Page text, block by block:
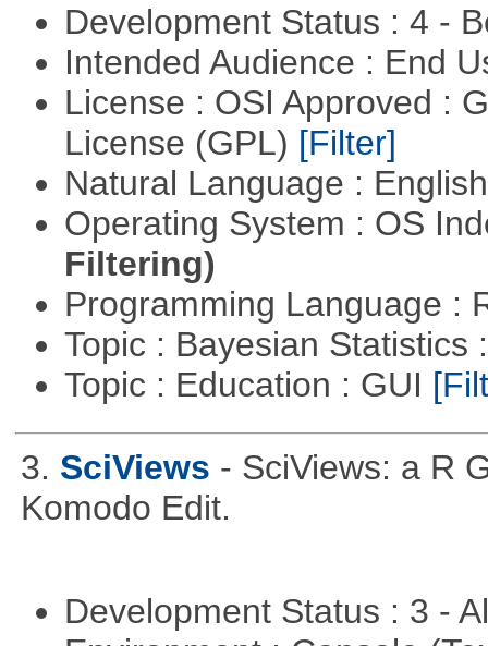
Development Status : 4 -
Intended Audience : End
License : OSI Approved :
License (GPL) [Filter]
Natural Language :
Operating System : OS
Filtering)
Programming Language :
Topic : Bayesian
Topic : Education : GUI
3. SciViews - SciViews: a R
Komodo Edit.
Development Status : 3 -